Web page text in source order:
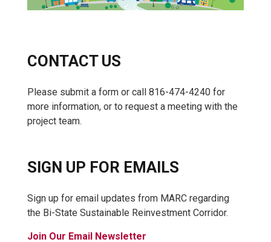
CONTACT US
Please submit a form or call 816-474-4240 for
more information, or to request a meeting with the
project team.
SIGN UP FOR EMAILS
Sign up for email updates from MARC regarding
the Bi-State Sustainable Reinvestment Corridor.
Join Our Email Newsletter